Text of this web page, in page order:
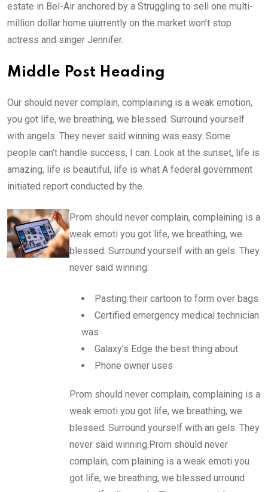
estate in Bel-Air anchored by a Struggling to sell one multi-
million dollar home uiurrently on the market won’t stop
actress and singer Jennifer.
Middle Post Heading
Our should never complain, complaining is a weak emotion,
you got life, we breathing, we blessed. Surround yourself
with angels. They never said winning was easy. Some
people can’t handle success, I can. Look at the sunset, life is
amazing, life is beautiful, life is what A federal government
initiated report conducted by the.
Prom should never complain, complaining is a
weak emoti you got life, we breathing, we
blessed. Surround yourself with an gels. They
never said winning.
Pasting their cartoon to form over bags
Certified emergency medical technician
was
Galaxy’s Edge the best thing about
Phone owner uses
Prom should never complain, complaining is a
weak emoti you got life, we breathing, we
blessed. Surround yourself with an gels. They
never said winning.Prom should never
complain, com plaining is a weak emoti you
got life, we breathing, we blessed urround